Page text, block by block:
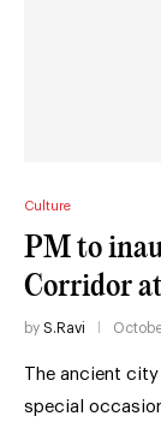
Culture
PM to
Corridor
by S.Ravi
The ancient
special